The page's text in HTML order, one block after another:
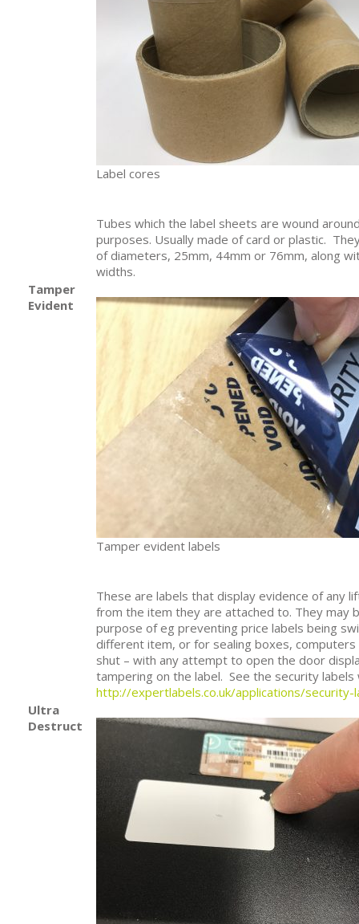
Label cores
Tubes which the label sheets are wound
purposes. Usually made of card or plastic.
of diameters, 25mm, 44mm or 76mm, along
widths.
Tamper
Evident
Tamper evident labels
These are labels that display evidence of any
from the item they are attached to. They may
purpose of eg preventing price labels being
different item, or for sealing boxes, computers
shut – with any attempt to open the door
tampering on the label. See the security labels
http://expertlabels.co.uk/applications/security-
Ultra
Destruct